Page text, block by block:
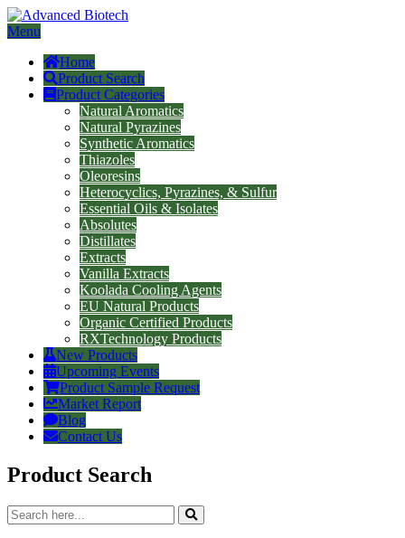
Menu
Home
Product Search
Product Categories
Natural Aromatics
Natural Pyrazines
Synthetic Aromatics
Thiazoles
Oleoresins
Heterocyclics, Pyrazines, & Sulfur
Essential Oils & Isolates
Absolutes
Distillates
Extracts
Vanilla Extracts
Koolada Cooling Agents
EU Natural Products
Organic Certified Products
RXTechnology Products
New Products
Upcoming Events
Product Sample Request
Market Report
Blog
Contact Us
Product Search